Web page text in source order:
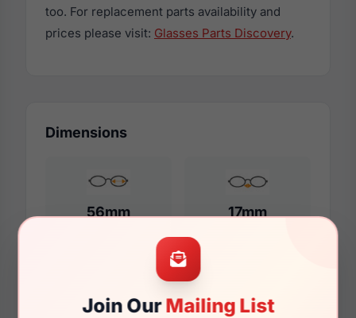
Join OurMailing List
too. For replacement parts availability and
prices please visit: Glasses Parts Discovery.
Dimensions
56mm 17mm
145mm 133mm